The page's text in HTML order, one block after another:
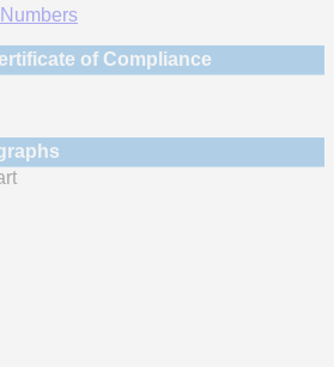
of Compliance